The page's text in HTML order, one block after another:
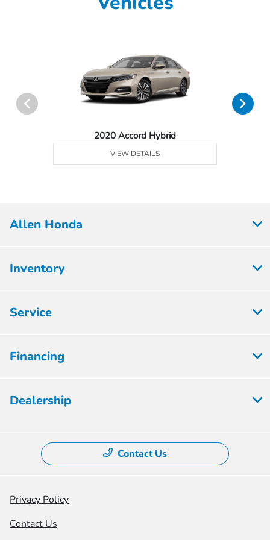
2020 Accord Hybrid
VIEW DETAILS
Allen Honda
Inventory
Service
Financing
Dealership
Contact Us
Privacy Policy
Contact Us